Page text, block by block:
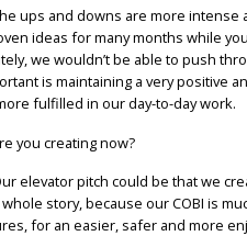
ups and downs are more intense
ideas for many months while
we wouldn’t be able to push
is maintaining a very positive
fulfilled in our day-to-day work.
you creating now?
elevator pitch could be that we
story, because our COBI is
for an easier, safer and more